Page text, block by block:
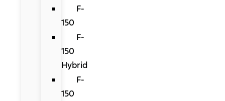
F-
150
F-
150
Hybrid
F-
150